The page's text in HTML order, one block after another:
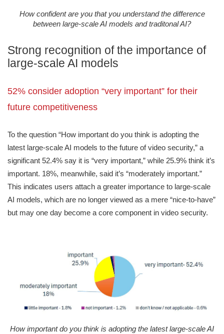
How confident are you that you understand the difference
between large-scale AI models and traditonal AI?
Strong recognition of the importance of
large-scale AI models
52% consider adoption “very important” for their
future competitiveness
To the question “How important do you think is adopting the
latest large-scale AI models to the future of video security,” a
significant 52.4% say it is “very important,” while 25.9% think it’s
important. 18%, meanwhile, said it’s “moderately important.”
This indicates users attach a greater importance to large-scale
AI models, which are no longer viewed as a mere “nice-to-have”
but may one day become a core component in video security.
How important do you think is adopting the latest large-scale AI